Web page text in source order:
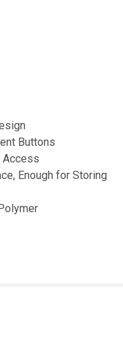
Buttons
Access
Enough for Storing